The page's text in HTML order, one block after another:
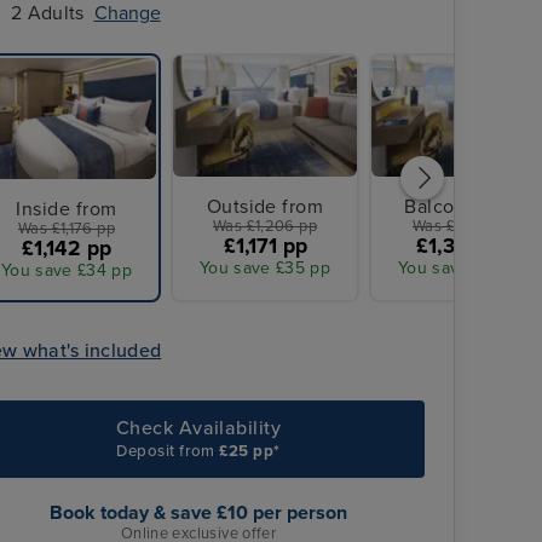
2 Adults Change
Inside from
Was £1,176 pp
£1,142 pp
You save £34 pp
Outside from
Was £1,206 pp
£1,171 pp
You save £35 pp
Balcony from
Was £1,386 pp
£1,343 pp
You save £43 pp
what's included
Check Availability
Deposit from£25 pp*
Book today & save £10 per person
Online exclusive offer